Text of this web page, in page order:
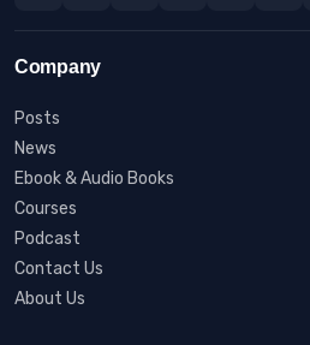
Company
Posts
News
Ebook & Audio Books
Courses
Podcast
Contact Us
About Us